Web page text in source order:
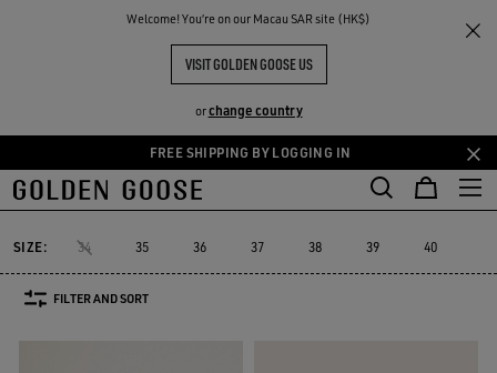
Welcome! You‘re on our Macau SAR site (HK$)
VISIT GOLDEN GOOSE US
orchange country
Skip
to
content
Skip
to
content
FREE SHIPPING BY LOGGING IN
THE
COMMUNITY
Sneakers Platform
PLATFORM SNEAKERS
Platform
Platform
RUNNING SNEAKERS
RUNNING SNEAKERS
High-top Sneakers
High-top Sneakers
See All
SIZE: 34 35 36 37 38 39 40
FILTER AND SORT